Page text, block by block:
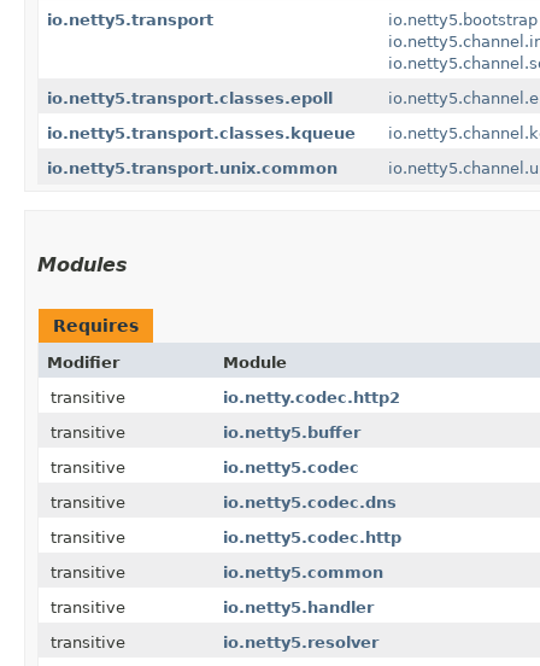
io.netty5.transport
io.netty5.bootstrap
io.netty5.transport.classes.epoll
io.netty5.transport.classes.kqueue
io.netty5.transport.unix.common
Modules
Requires
Modifier
Module
transitive
io.netty.codec.http2
transitive
io.netty5.buffer
transitive
io.netty5.codec
transitive
io.netty5.codec.dns
transitive
io.netty5.codec.http
transitive
io.netty5.common
transitive
io.netty5.handler
transitive
io.netty5.resolver